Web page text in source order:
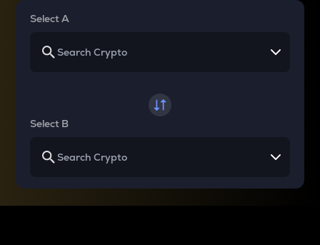
Select A
Select B